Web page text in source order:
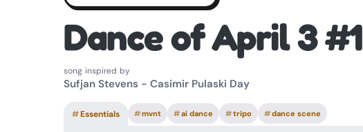
Dance of April 3 #1
song inspired by
Sufjan Stevens - Casimir Pulaski Day
#Essentials #mvnt #ai dance #tripo #dance scene